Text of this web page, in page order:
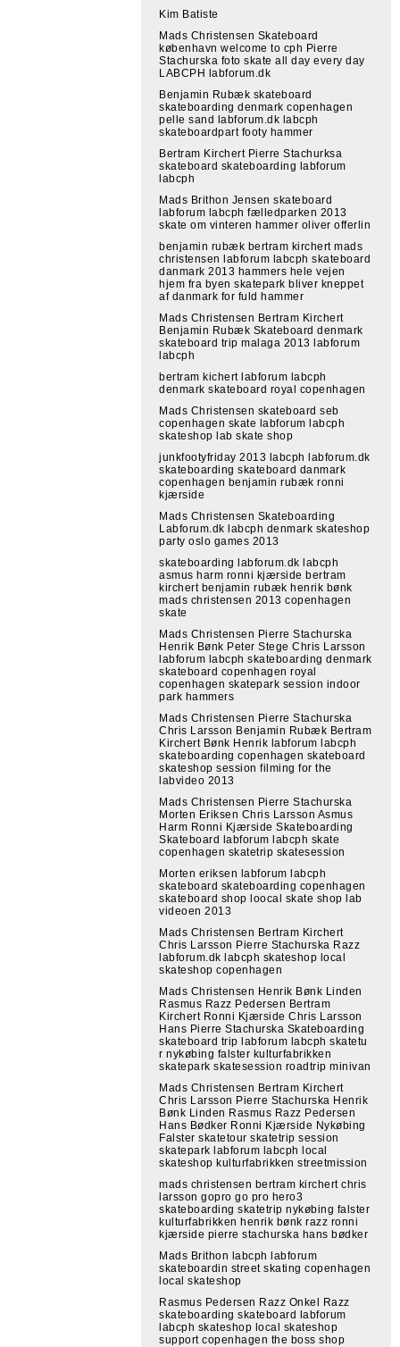
Kim Batiste
Mads Christensen Skateboard
københavn welcome to cph Pierre
Stachurska foto skate all day every day
LABCPH labforum.dk
Benjamin Rubæk skateboard
skateboarding denmark copenhagen
pelle sand labforum.dk labcph
skateboardpart footy hammer
Bertram Kirchert Pierre Stachurksa
skateboard skateboarding labforum
labcph
Mads Brithon Jensen skateboard
labforum labcph fælledparken 2013
skate om vinteren hammer oliver offerlin
benjamin rubæk bertram kirchert mads
christensen labforum labcph skateboard
danmark 2013 hammers hele vejen
hjem fra byen skatepark bliver kneppet
af danmark for fuld hammer
Mads Christensen Bertram Kirchert
Benjamin Rubæk Skateboard denmark
skateboard trip malaga 2013 labforum
labcph
bertram kichert labforum labcph
denmark skateboard royal copenhagen
Mads Christensen skateboard seb
copenhagen skate labforum labcph
skateshop lab skate shop
junkfootyfriday 2013 labcph labforum.dk
skateboarding skateboard danmark
copenhagen benjamin rubæk ronni
kjærside
Mads Christensen Skateboarding
Labforum.dk labcph denmark skateshop
party oslo games 2013
skateboarding labforum.dk labcph
asmus harm ronni kjærside bertram
kirchert benjamin rubæk henrik bønk
mads christensen 2013 copenhagen
skate
Mads Christensen Pierre Stachurska
Henrik Bønk Peter Stege Chris Larsson
labforum labcph skateboarding denmark
skateboard copenhagen royal
copenhagen skatepark session indoor
park hammers
Mads Christensen Pierre Stachurska
Chris Larsson Benjamin Rubæk Bertram
Kirchert Bønk Henrik labforum labcph
skateboarding copenhagen skateboard
skateshop session filming for the
labvideo 2013
Mads Christensen Pierre Stachurska
Morten Eriksen Chris Larsson Asmus
Harm Ronni Kjærside Skateboarding
Skateboard labforum labcph skate
copenhagen skatetrip skatesession
Morten eriksen labforum labcph
skateboard skateboarding copenhagen
skateboard shop loocal skate shop lab
videoen 2013
Mads Christensen Bertram Kirchert
Chris Larsson Pierre Stachurska Razz
labforum.dk labcph skateshop local
skateshop copenhagen
Mads Christensen Henrik Bønk Linden
Rasmus Razz Pedersen Bertram
Kirchert Ronni Kjærside Chris Larsson
Hans Pierre Stachurska Skateboarding
skateboard trip labforum labcph skatetu
r nykøbing falster kulturfabrikken
skatepark skatesession roadtrip minivan
Mads Christensen Bertram Kirchert
Chris Larsson Pierre Stachurska Henrik
Bønk Linden Rasmus Razz Pedersen
Hans Bødker Ronni Kjærside Nykøbing
Falster skatetour skatetrip session
skatepark labforum labcph local
skateshop kulturfabrikken streetmission
mads christensen bertram kirchert chris
larsson gopro go pro hero3
skateboarding skatetrip nykøbing falster
kulturfabrikken henrik bønk razz ronni
kjærside pierre stachurska hans bødker
Mads Brithon labcph labforum
skateboardin street skating copenhagen
local skateshop
Rasmus Pedersen Razz Onkel Razz
skateboarding skateboard labforum
labcph skateshop local skateshop
support copenhagen the boss shop